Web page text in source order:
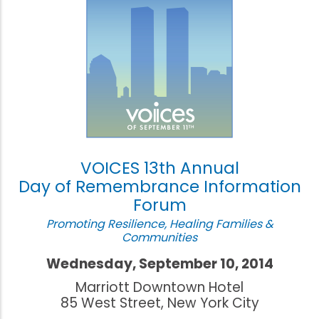
VOICES 13th Annual
Day of Remembrance Information
Forum
Promoting Resilience, Healing Families &
Communities
Wednesday, September 10, 2014
Marriott Downtown Hotel
85 West Street, New York City